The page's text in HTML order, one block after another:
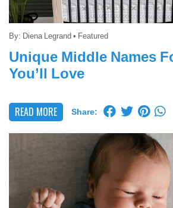
By: Diena Legrand • Featured
Unique Middle Names
You’ll Love
READ MORE Share: